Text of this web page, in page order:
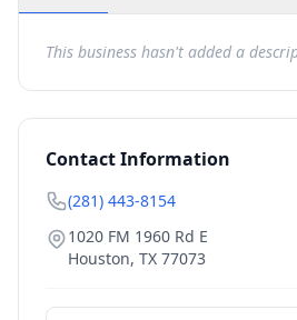
This business hasn't added a
Contact Information
(281) 443-8154
1020 FM 1960 Rd E
Houston, TX 77073